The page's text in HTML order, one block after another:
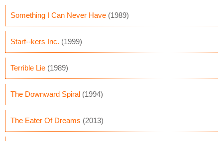
Something I Can Never Have (1989)
Starf--kers Inc. (1999)
Terrible Lie (1989)
The Downward Spiral (1994)
The Eater Of Dreams (2013)